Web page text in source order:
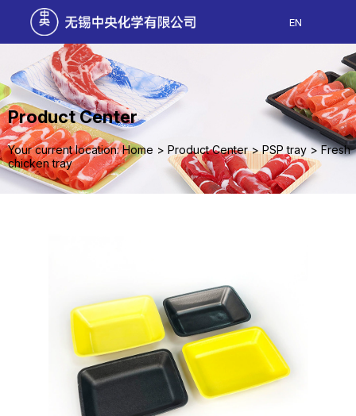
EN
Product Center
Your current location: Home > Product Center >PSP tray >Fresh
chicken tray